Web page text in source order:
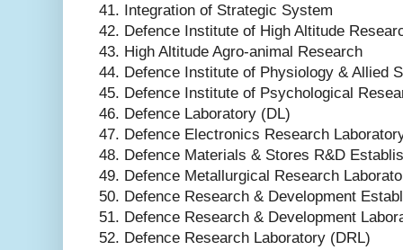
41. Integration of Strategic System
42. Defence Institute of High Altitude
43. High Altitude Agro-animal Research
44. Defence Institute of Physiology & Allied
45. Defence Institute of Psychological
46. Defence Laboratory (DL)
47. Defence Electronics Research
48. Defence Materials & Stores R&D
49. Defence Metallurgical Research
50. Defence Research & Development
51. Defence Research & Development
52. Defence Research Laboratory (DRL)